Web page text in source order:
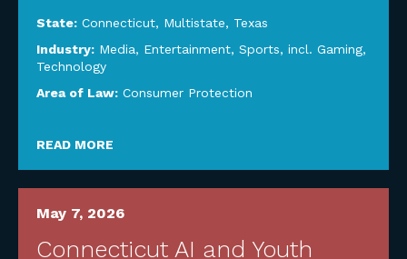
State: Connecticut, Multistate, Texas
Industry: Media, Entertainment, Sports, incl. Gaming,
Technology
Area of Law: Consumer Protection
READ MORE
May 7, 2026
Connecticut AI and Youth